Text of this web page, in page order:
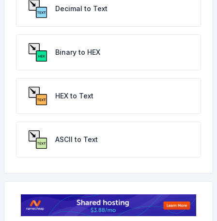
Decimal to Text
Binary to HEX
HEX to Text
ASCII to Text